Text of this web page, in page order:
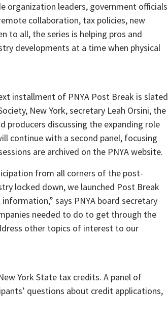
organization leaders, government officials
collaboration, tax policies, new
to all, the series is helping pros and
developments at a time when physical
installment of PNYA Post Break is slated
New York, secretary Leah Orsini, the
producers discussing the expanding role
continue with a second panel, focusing
are archived on the PNYA website.
from all corners of the post-
locked down, we launched Post Break
says PNYA board secretary
needed to do to get through the
other topics of interest to our
York State tax credits. A panel of
questions about credit applications,